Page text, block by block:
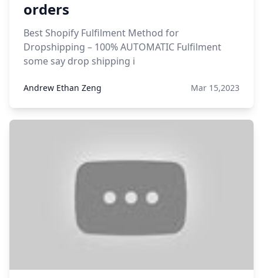
orders
Best Shopify Fulfilment Method for
Dropshipping – 100% AUTOMATIC Fulfilment
some say drop shipping i
Andrew Ethan Zeng Mar 15,2023